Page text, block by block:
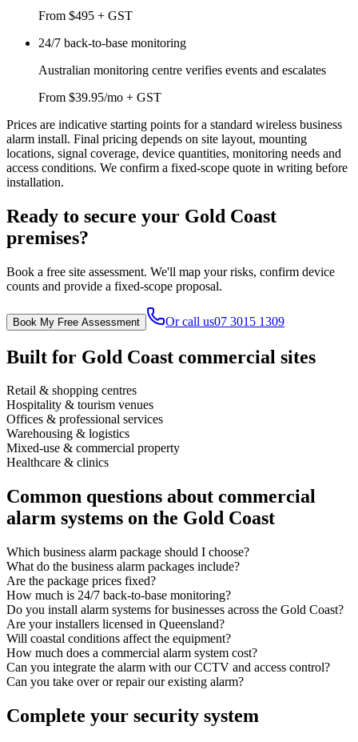
From $495 + GST
24/7 back-to-base monitoring
Australian monitoring centre verifies events and escalates
From $39.95/mo + GST
Prices are indicative starting points for a standard wireless business
alarm install. Final pricing depends on site layout, mounting
locations, signal coverage, device quantities, monitoring needs and
access conditions. We confirm a fixed-scope quote in writing before
installation.
Ready to secure your Gold Coast
premises?
Book a free site assessment. We'll map your risks, confirm device
counts and provide a fixed-scope proposal.
Book My Free Assessment Or call us07 3015 1309
Built for Gold Coast commercial sites
Retail & shopping centres
Hospitality & tourism venues
Offices & professional services
Warehousing & logistics
Mixed-use & commercial property
Healthcare & clinics
Common questions about commercial
alarm systems on the Gold Coast
Which business alarm package should I choose?
What do the business alarm packages include?
Are the package prices fixed?
How much is 24/7 back-to-base monitoring?
Do you install alarm systems for businesses across the Gold Coast?
Are your installers licensed in Queensland?
Will coastal conditions affect the equipment?
How much does a commercial alarm system cost?
Can you integrate the alarm with our CCTV and access control?
Can you take over or repair our existing alarm?
Complete your security system